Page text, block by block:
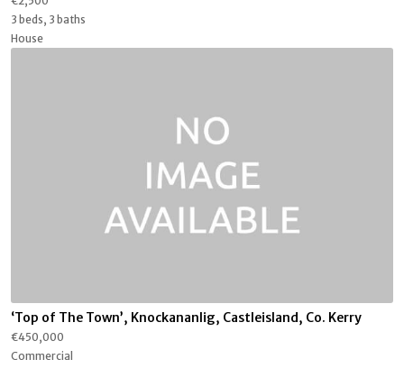
3 beds, 3 baths
House
‘Top of The Town’, Knockananlig, Castleisland, Co. Kerry
€450,000
Commercial